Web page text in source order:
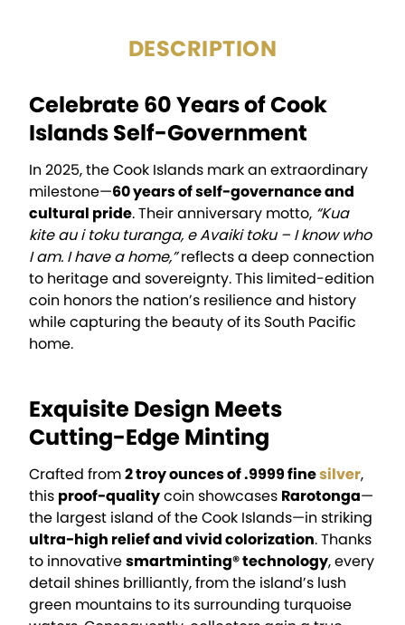
DESCRIPTION
Celebrate 60 Years of Cook
Islands Self-Government
In 2025, the Cook Islands mark an extraordinary
milestone—60 years of self-governance and
cultural pride. Their anniversary motto, “Kua
kite au i toku turanga, e Avaiki toku – I know who
I am. I have a home,”reflects a deep connection
to heritage and sovereignty. This limited-edition
coin honors the nation’s resilience and history
while capturing the beauty of its South Pacific
home.
Exquisite Design Meets
Cutting-Edge Minting
Crafted from2 troy ounces of .9999 finesilver,
this proof-qualitycoin showcases Rarotonga—
the largest island of the Cook Islands—in striking
ultra-high relief and vivid colorization. Thanks
to innovativesmartminting® technology, every
detail shines brilliantly, from the island’s lush
green mountains to its surrounding turquoise